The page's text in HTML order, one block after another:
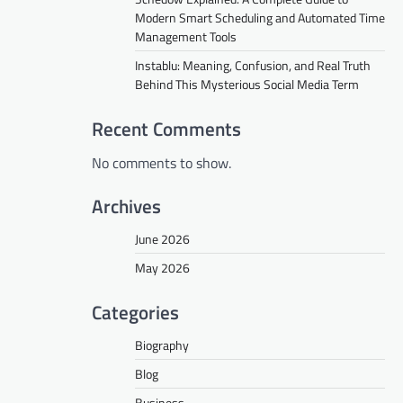
Modern Smart Scheduling and Automated Time
Management Tools
Instablu: Meaning, Confusion, and Real Truth
Behind This Mysterious Social Media Term
Recent Comments
No comments to show.
Archives
June 2026
May 2026
Categories
Biography
Blog